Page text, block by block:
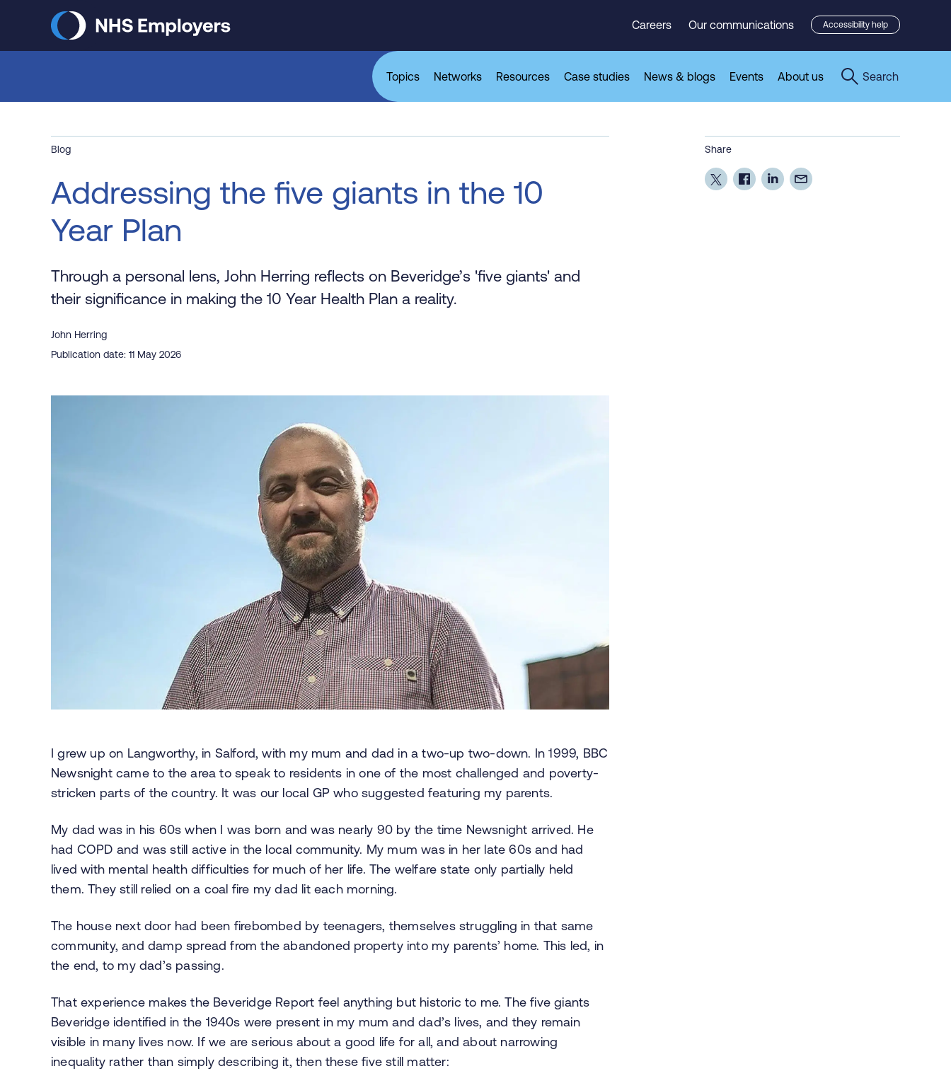
Careers Our communications Accessibility help
Topics Networks Resources Case studies News & blogs Events About us Search
Blog
Addressing the five giants in the 10
Year Plan
Through a personal lens, John Herring reflects on Beveridge’s 'five giants' and
their significance in making the 10 Year Health Plan a reality.
John Herring
Publication date: 11 May 2026
I grew up on Langworthy, in Salford, with my mum and dad in a two-up two-down. In 1999, BBC
Newsnight came to the area to speak to residents in one of the most challenged and poverty-
stricken parts of the country. It was our local GP who suggested featuring my parents.
My dad was in his 60s when I was born and was nearly 90 by the time Newsnight arrived. He
had COPD and was still active in the local community. My mum was in her late 60s and had
lived with mental health difficulties for much of her life. The welfare state only partially held
them. They still relied on a coal fire my dad lit each morning.
The house next door had been firebombed by teenagers, themselves struggling in that same
community, and damp spread from the abandoned property into my parents’ home. This led, in
the end, to my dad’s passing.
That experience makes the Beveridge Report feel anything but historic to me. The five giants
Beveridge identified in the 1940s were present in my mum and dad’s lives, and they remain
visible in many lives now. If we are serious about a good life for all, and about narrowing
inequality rather than simply describing it, then these five still matter:
Share